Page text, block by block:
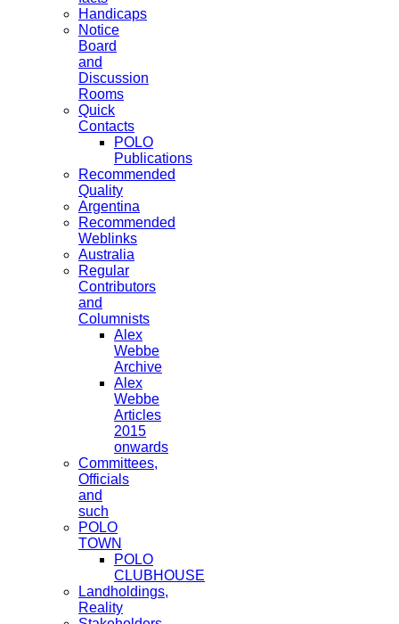
Handicaps
Notice
Board
and
Discussion
Rooms
Quick
Contacts
POLO
Publications
Recommended
Quality
Argentina
Recommended
Weblinks
Australia
Regular
Contributors
and
Columnists
Alex
Webbe
Archive
Alex
Webbe
Articles
2015
onwards
Committees,
Officials
and
such
POLO
TOWN
POLO
CLUBHOUSE
Landholdings,
Reality